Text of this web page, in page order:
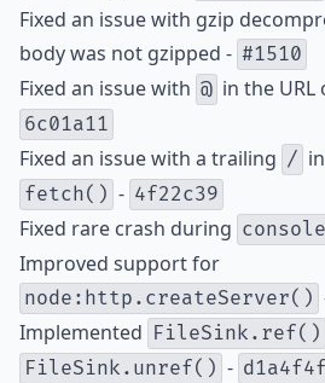
Fixed an issue with gzip
body was not gzipped - #1510
Fixed an issue with @ in the URL
6c01a11
Fixed an issue with a trailing /
fetch() - 4f22c39
Fixed rare crash during
Improved support for
node:http.createServer()
Implemented FileSink.ref()
FileSink.unref() - d1a4f4f